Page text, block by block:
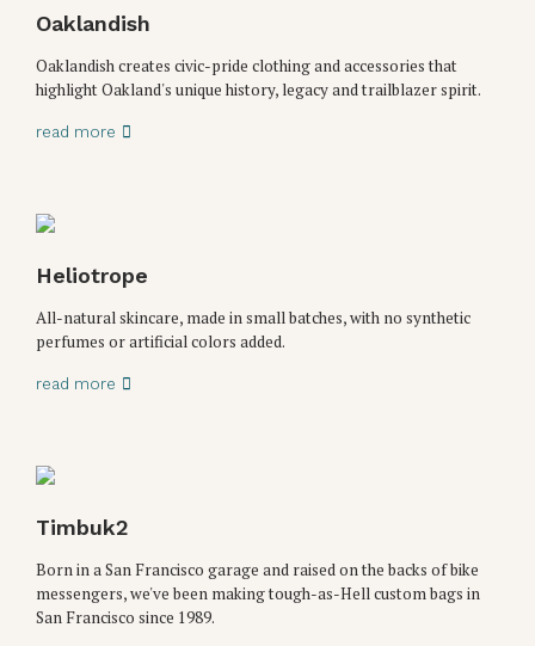
Oaklandish
Oaklandish creates civic-pride clothing and accessories that
highlight Oakland's unique history, legacy and trailblazer spirit.
read more
Heliotrope
All-natural skincare, made in small batches, with no synthetic
perfumes or artificial colors added.
read more
Timbuk2
Born in a San Francisco garage and raised on the backs of bike
messengers, we've been making tough-as-Hell custom bags in
San Francisco since 1989.